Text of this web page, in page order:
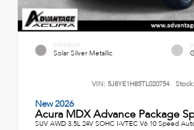
EXTERIOR
Solar Silver Metallic
VIN: 5J8YE1H85TL020754 Stock:
New 2026
Acura MDX Advance Package
SUV AWD 3.5L 24V SOHC I-VTEC V6 10 Speed